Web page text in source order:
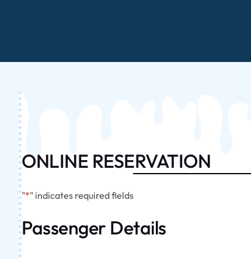
ONLINE RESERVATION
"*" indicates required fields
Passenger Details